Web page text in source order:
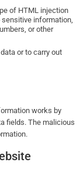
of HTML injection
information,
or other
or to carry out
works by
fields. The malicious